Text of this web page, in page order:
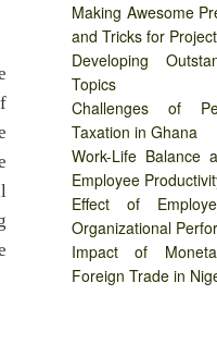
Making Awesome
and Tricks for
Developing
Topics
Challenges of
Taxation in Ghana
Work-Life Balance
Employee
Effect of
Organizational
Impact of
Foreign Trade in